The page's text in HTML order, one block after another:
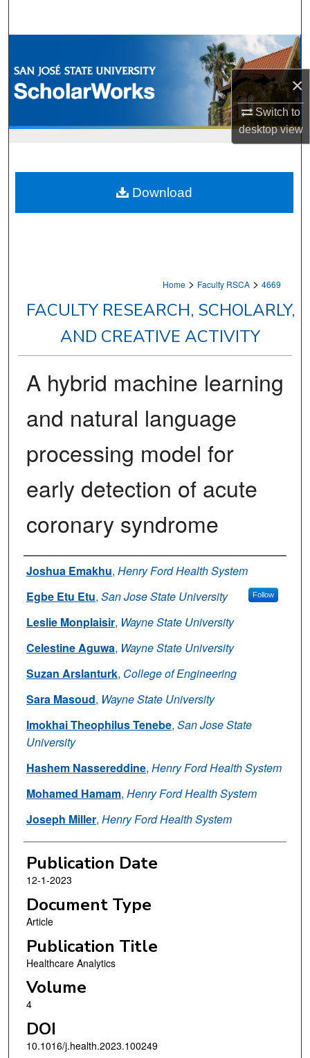
×
Switch to
desktopview
Browse Collections
My Account
Home > Faculty RSCA > 4669
FACULTY RESEARCH, SCHOLARLY,
AND CREATIVE ACTIVITY
A hybrid machine learning
and natural language
processing model for
early detection of acute
coronary syndrome
Authors
Joshua Emakhu, Henry Ford Health System
Egbe Etu Etu, San Jose State University Follow
Leslie Monplaisir, Wayne State University
Celestine Aguwa, Wayne State University
Suzan Arslanturk, College of Engineering
Sara Masoud, Wayne State University
Imokhai Theophilus Tenebe, San Jose State
University
Hashem Nassereddine, Henry Ford Health System
Mohamed Hamam, Henry Ford Health System
Joseph Miller, Henry Ford Health System
Publication Date
12-1-2023
Document Type
Article
Publication Title
Healthcare Analytics
Volume
4
DOI
10.1016/j.health.2023.100249
Download